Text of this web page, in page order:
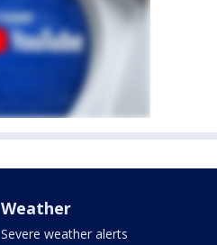
Weather
Severe weather alerts